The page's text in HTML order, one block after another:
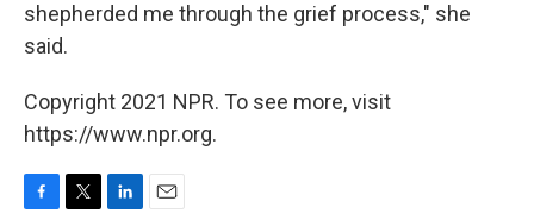
shepherded me through the grief process," she
said.
Copyright 2021 NPR. To see more, visit
https://www.npr.org.